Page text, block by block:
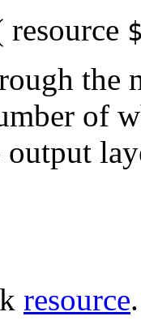
resource
the
of
resource.